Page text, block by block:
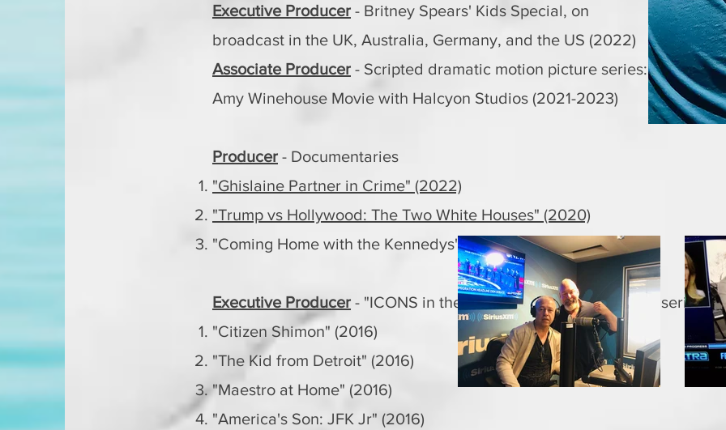
Executive Producer - Britney Spears' Kids Special, on
broadcast in the UK, Australia, Germany, and the US (2022)
Associate Producer - Scripted dramatic motion picture series:
Amy Winehouse Movie with Halcyon Studios (2021-2023)
Producer - Documentaries
"Ghislaine Partner in Crime" (2022)
"Trump vs Hollywood: The Two White Houses" (2020)
"Coming Home with the Kennedys" (2014)
Executive Producer - "ICONS in their own words" documentary series
"Citizen Shimon" (2016)
"The Kid from Detroit" (2016)
"Maestro at Home" (2016)
"America's Son: JFK Jr" (2016)